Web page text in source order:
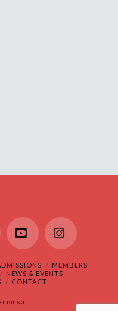
YouTubeInstagram
MEMBERS
NEWS & EVENTS
CONTACT